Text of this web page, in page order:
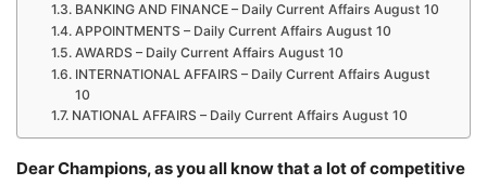
BANKING AND FINANCE – Daily Current Affairs August 10
APPOINTMENTS – Daily Current Affairs August 10
AWARDS – Daily Current Affairs August 10
INTERNATIONAL AFFAIRS – Daily Current Affairs August
10
NATIONAL AFFAIRS – Daily Current Affairs August 10
Dear Champions, as you all know that a lot of competitive